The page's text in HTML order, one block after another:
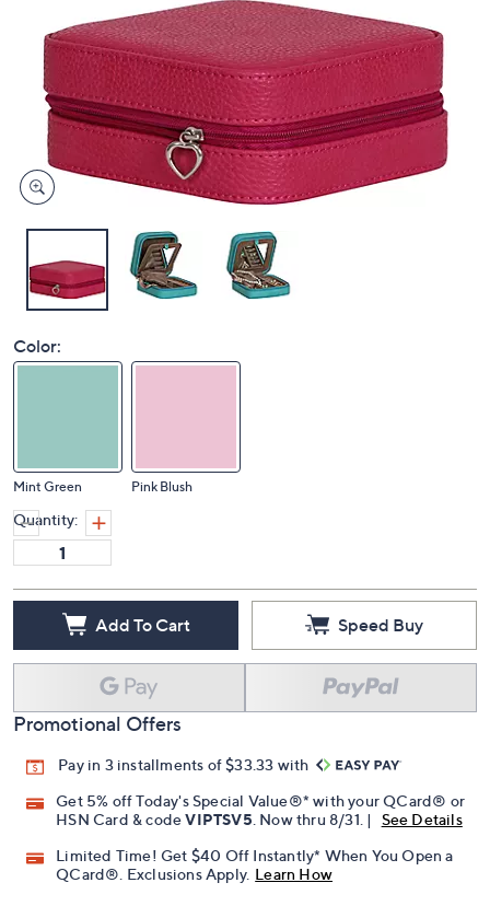
Color:
Mint Green Pink Blush
Quantity:
Add To Cart Speed Buy
Promotional Offers
Pay in 3 installments of $33.33 with
Get 5% off Today's Special Value®* with your QCard® or
HSN Card & codeVIPTSV5 . Now thru 8/31. |
See Details
Limited Time! Get $40 Off Instantly* When You Open a
QCard®. Exclusions Apply. Learn How